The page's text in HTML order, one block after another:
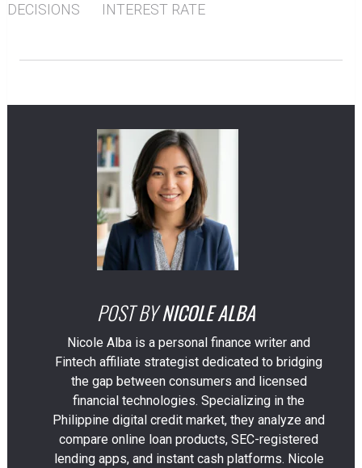
DECISIONS
INTEREST RATE
POST BYNICOLE ALBA
Nicole Alba is a personal finance writer and
Fintech affiliate strategist dedicated to bridging
the gap between consumers and licensed
financial technologies. Specializing in the
Philippine digital credit market, they analyze and
compare online loan products, SEC-registered
lending apps, and instant cash platforms. Nicole